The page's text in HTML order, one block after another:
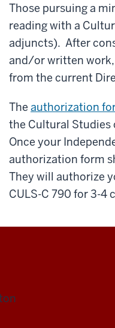
Those pursuing a
reading with a
adjuncts). After
and/or written work,
from the current
The authorization
the Cultural Studies
Once your
authorization form
They will authorize
CULS-C 790 for 3-4